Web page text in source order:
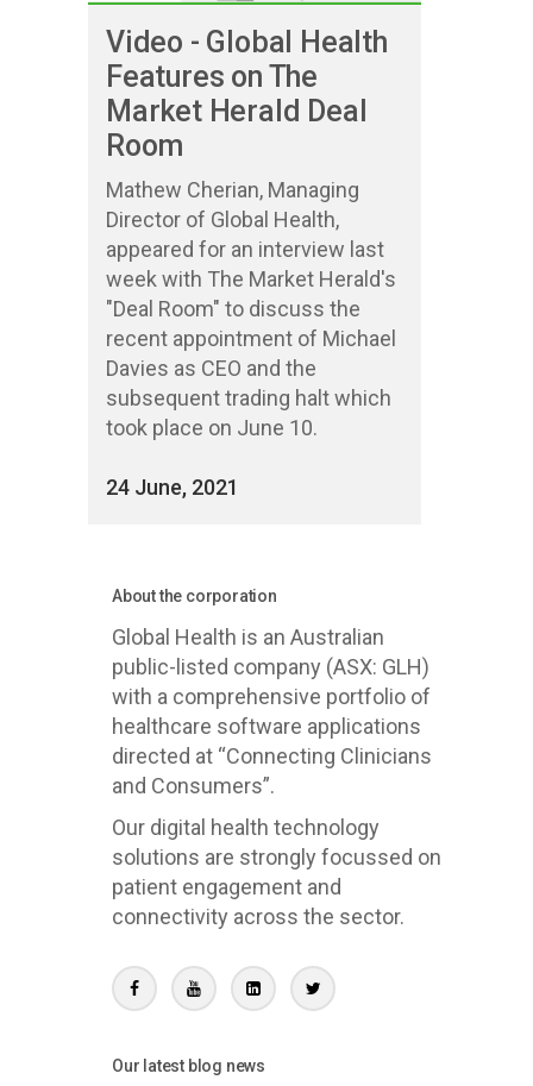
Video - Global Health
Features on The
Market Herald Deal
Room
Mathew Cherian, Managing
Director of Global Health,
appeared for an interview last
week with The Market Herald's
"Deal Room" to discuss the
recent appointment of Michael
Davies as CEO and the
subsequent trading halt which
took place on June 10.
24 June, 2021
About the corporation
Global Health is an Australian
public-listed company (ASX: GLH)
with a comprehensive portfolio of
healthcare software applications
directed at “Connecting Clinicians
and Consumers”.
Our digital health technology
solutions are strongly focussed on
patient engagement and
connectivity across the sector.
Our latest blog news